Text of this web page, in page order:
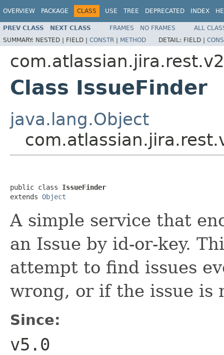
OVERVIEW PACKAGE CLASS USE TREE DEPRECATED INDEX
PREV CLASS NEXT CLASS FRAMES NO FRAMES
ALL
SUMMARY: NESTED | FIELD | CONSTR | METHOD DETAIL: FIELD |
Class IssueFinder
java.lang.Object
public class IssueFinder
extends Object
A simple service that
an Issue by id-or-key.
attempt to find issues
wrong, or if the issue is
Since:
v5.0